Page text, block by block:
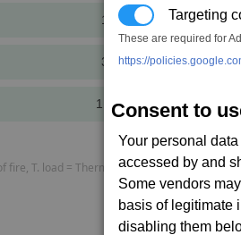
Targeting
These are required for
https://
Consent to
Your personal
accessed by and
Some vendors
basis of legitimate
disabling them
121,899cr
365,698cr
1,097,095cr
fire, T. load = Thermal load, P. speed =